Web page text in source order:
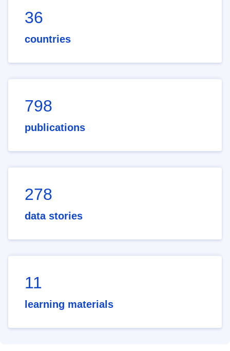
36
countries
798
publications
278
data stories
11
learning materials